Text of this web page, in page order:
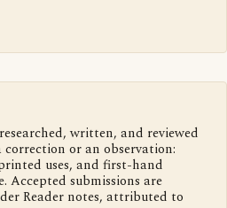
written, and reviewed
correction or an observation:
uses, and first-hand
Accepted submissions are
Reader notes, attributed to